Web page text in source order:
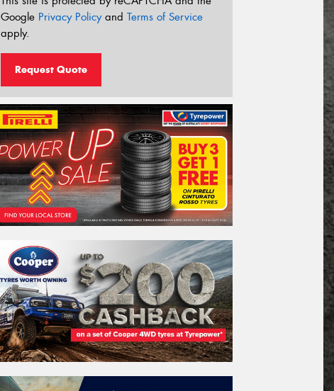
Google Privacy Policyand Terms of Service
apply.
Request Quote